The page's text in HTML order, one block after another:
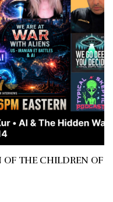
OF THE CHILDREN OF